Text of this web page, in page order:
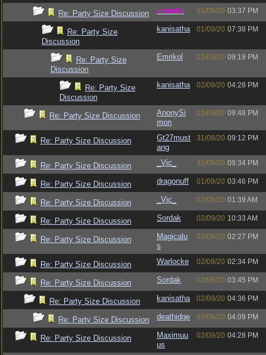
Re: Party Size Discussion vometia 01/09/20 03:37 PM
Re: Party Size
Discussion
kanisatha 01/09/20 07:38 PM
Re: Party Size
Discussion
Emrikol 01/09/20 09:19 PM
Re: Party Size
Discussion
kanisatha 02/09/20 04:28 PM
Re: Party Size Discussion
AnonySi
mon
01/09/20 09:48 PM
Re: Party Size Discussion
Gt27must
ang
31/08/20 09:12 PM
Re: Party Size Discussion _Vic_ 31/08/20 09:34 PM
Re: Party Size Discussion dragonuff 01/09/20 03:46 PM
Re: Party Size Discussion _Vic_ 02/09/20 01:39 AM
Re: Party Size Discussion Sordak 02/09/20 10:33 AM
Re: Party Size Discussion
Magicalu
s
02/09/20 02:27 PM
Re: Party Size Discussion Warlocke 02/09/20 02:34 PM
Re: Party Size Discussion Sordak 02/09/20 03:45 PM
Re: Party Size Discussion kanisatha 02/09/20 04:36 PM
Re: Party Size Discussion deathidge 03/09/20 04:09 PM
Re: Party Size Discussion
Maximuu
us
02/09/20 04:28 PM